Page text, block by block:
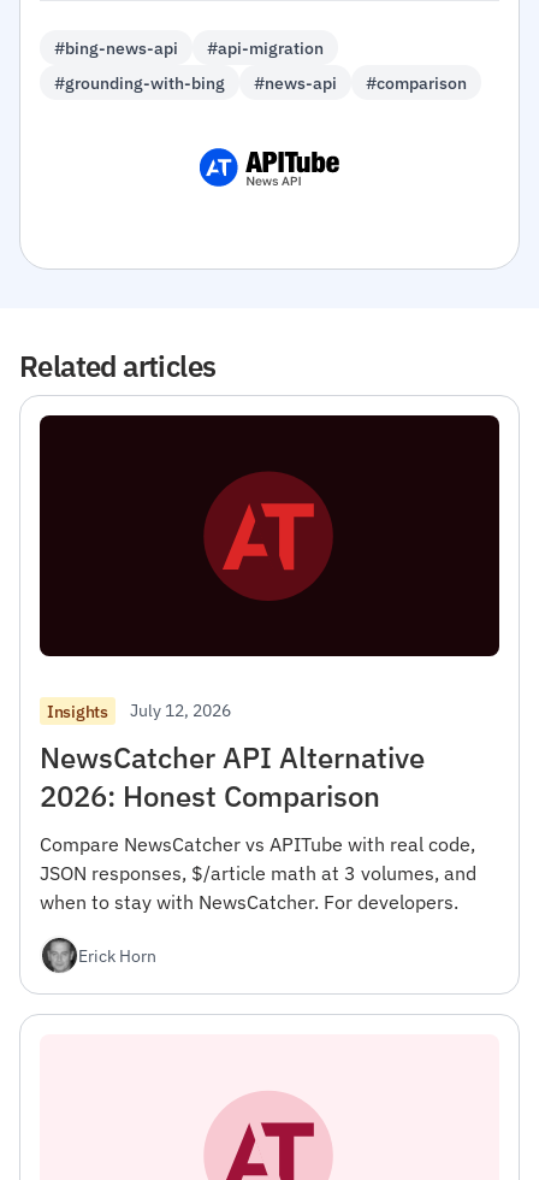
#bing-news-api
#api-migration
#grounding-with-bing
#news-api #comparison
Related articles
Insights July 12, 2026
NewsCatcher API Alternative
2026: Honest Comparison
Compare NewsCatcher vs APITube with real code,
JSON responses, $/article math at 3 volumes, and
when to stay with NewsCatcher. For developers.
Erick Horn